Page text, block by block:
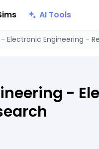
AI Tools
Electronic Engineering -
-